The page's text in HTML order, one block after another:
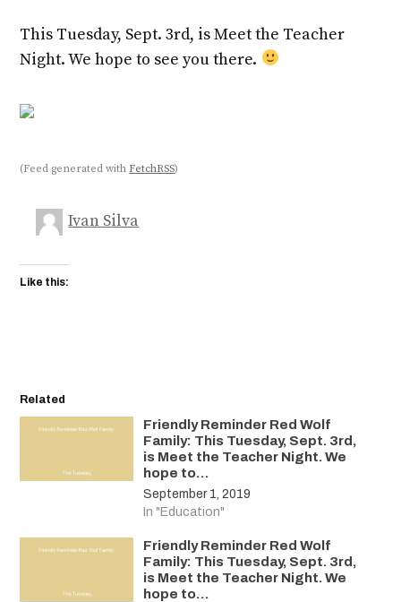
This Tuesday, Sept. 3rd, is Meet the Teacher
Night. We hope to see you there.
(Feed generated withFetchRSS)
Ivan Silva
Like this:
Related
Friendly Reminder Red Wolf
Family: This Tuesday, Sept. 3rd,
is Meet the Teacher Night. We
hope to…
September 1, 2019
In "Education"
Friendly Reminder Red Wolf
Family: This Tuesday, Sept. 3rd,
is Meet the Teacher Night. We
hope to…